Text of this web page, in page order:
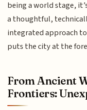
being a world stage,
a thoughtful,
integrated approach
puts the city at the
From Ancient
Frontiers: